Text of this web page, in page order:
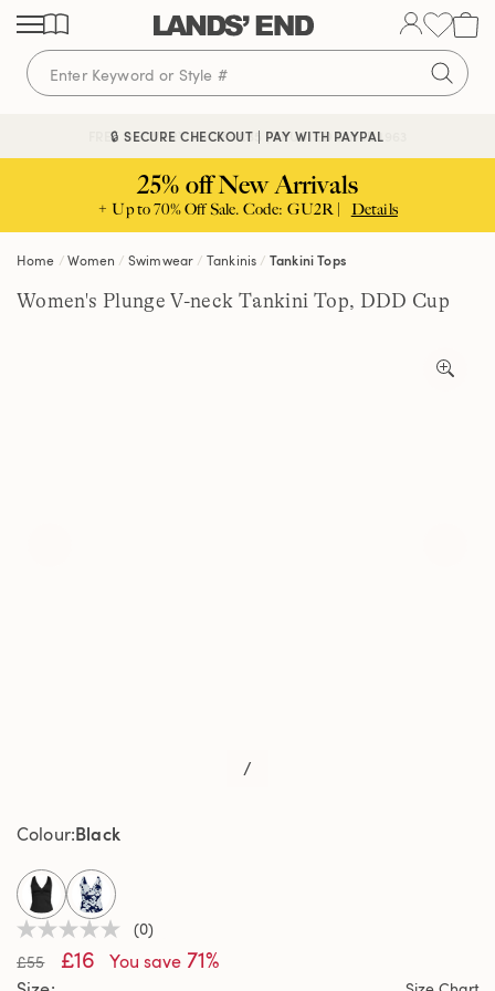
Skip
content
Skip
navigation
Skip
search
FREE DELIVERY ABOVE £85 | TRUSTED SINCE 1963
🔒 SECURE CHECKOUT | PAY WITH PAYPAL
25% off New Arrivals
+ Up to 70% Off Sale. Code: GU2R | Details
Home Women Swimwear Tankinis Tankini Tops
Women's Plunge V-neck Tankini Top, DDD Cup
/
No
rating
value
(0)
£55
£16 You save 71%
Colour Black
selected